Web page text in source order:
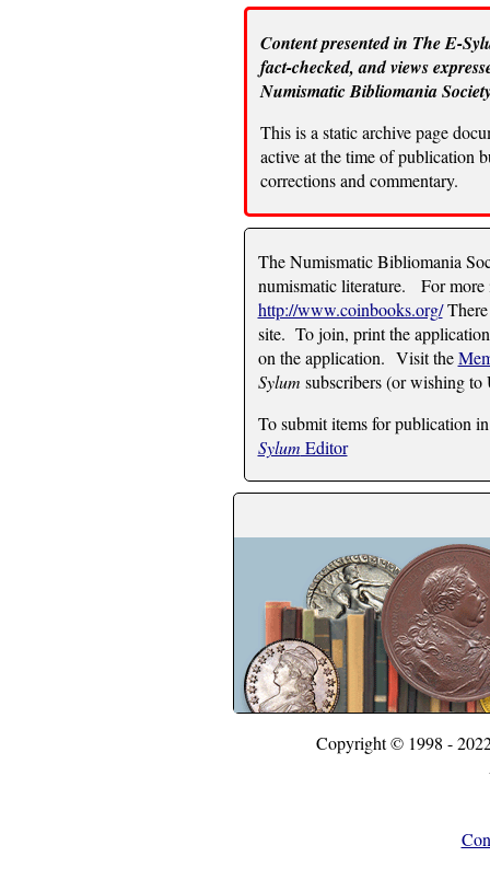
Content presented in The E-
fact-checked, and views
Numismatic Bibliomania
This is a static archive page
active at the time of publication
corrections and commentary.
The Numismatic Bibliomania
numismatic literature. For more
http://www.coinbooks.org/There
site. To join, print the
on the application. Visit the
Sylum subscribers (or wishing
To submit items for publication
Sylum Editor
Copyright © 1998 -